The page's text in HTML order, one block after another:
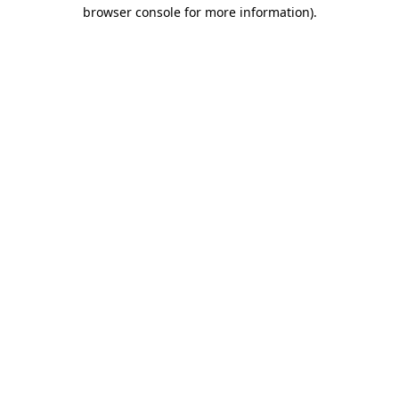
browser console for more information).